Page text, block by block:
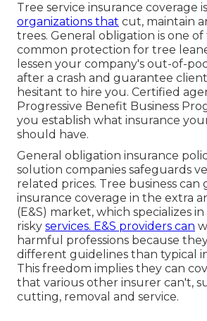
Tree service insurance coverage
organizations that cut, maintain
trees. General obligation is one
common protection for tree
lessen your company's out-of-
after a crash and guarantee
hesitant to hire you. Certified
Progressive Benefit Business
you establish what insurance
should have.
General obligation insurance
solution companies safeguards
related prices. Tree business can
insurance coverage in the extra
(E&S) market, which specializes
risky services. E&S providers can
harmful professions because
different guidelines than typical
This freedom implies they can
that various other insurer can't,
cutting, removal and service.